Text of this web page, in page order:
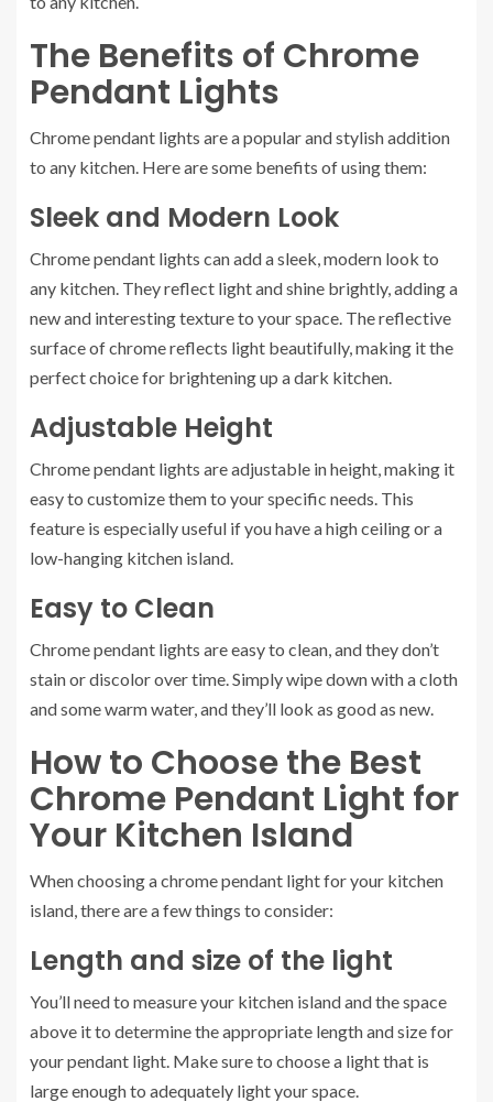
The Benefits of Chrome
Pendant Lights
Chrome pendant lights are a popular and stylish addition
to any kitchen. Here are some benefits of using them:
Sleek and Modern Look
Chrome pendant lights can add a sleek, modern look to
any kitchen. They reflect light and shine brightly, adding a
new and interesting texture to your space. The reflective
surface of chrome reflects light beautifully, making it the
perfect choice for brightening up a dark kitchen.
Adjustable Height
Chrome pendant lights are adjustable in height, making it
easy to customize them to your specific needs. This
feature is especially useful if you have a high ceiling or a
low-hanging kitchen island.
Easy to Clean
Chrome pendant lights are easy to clean, and they don’t
stain or discolor over time. Simply wipe down with a cloth
and some warm water, and they’ll look as good as new.
How to Choose the Best
Chrome Pendant Light for
Your Kitchen Island
When choosing a chrome pendant light for your kitchen
island, there are a few things to consider:
Length and size of the light
You’ll need to measure your kitchen island and the space
above it to determine the appropriate length and size for
your pendant light. Make sure to choose a light that is
large enough to adequately light your space.